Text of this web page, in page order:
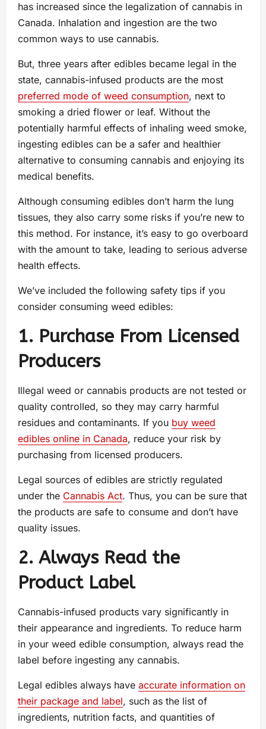
has increased since the legalization of cannabis in
Canada. Inhalation and ingestion are the two
common ways to use cannabis.
But, three years after edibles became legal in the
state, cannabis-infused products are the most
preferred mode of weed consumption, next to
smoking a dried flower or leaf. Without the
potentially harmful effects of inhaling weed smoke,
ingesting edibles can be a safer and healthier
alternative to consuming cannabis and enjoying its
medical benefits.
Although consuming edibles don’t harm the lung
tissues, they also carry some risks if you’re new to
this method. For instance, it’s easy to go overboard
with the amount to take, leading to serious adverse
health effects.
We’ve included the following safety tips if you
consider consuming weed edibles:
1. Purchase From Licensed
Producers
Illegal weed or cannabis products are not tested or
quality controlled, so they may carry harmful
residues and contaminants. If you buy weed
edibles online in Canada, reduce your risk by
purchasing from licensed producers.
Legal sources of edibles are strictly regulated
under the Cannabis Act. Thus, you can be sure that
the products are safe to consume and don’t have
quality issues.
2. Always Read the
Product Label
Cannabis-infused products vary significantly in
their appearance and ingredients. To reduce harm
in your weed edible consumption, always read the
label before ingesting any cannabis.
Legal edibles always have accurate information on
their package and label, such as the list of
ingredients, nutrition facts, and quantities of